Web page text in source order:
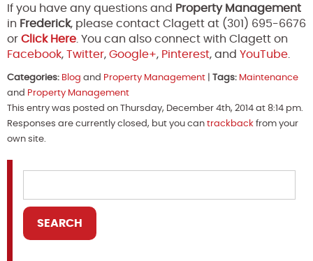
If you have any questions and
Property Management
in Frederick, please contact Clagett at (301) 695-6676
or Click Here . You can also connect with Clagett on
Facebook, Twitter, Google+, Pinterest, and YouTube
Categories: Blog and Property Management Tags: Maintenance
and Property Management
This entry was posted on Thursday, December 4th, 2014 at 8:14 pm.
Responses are currently closed, but you can trackback from your
own site.